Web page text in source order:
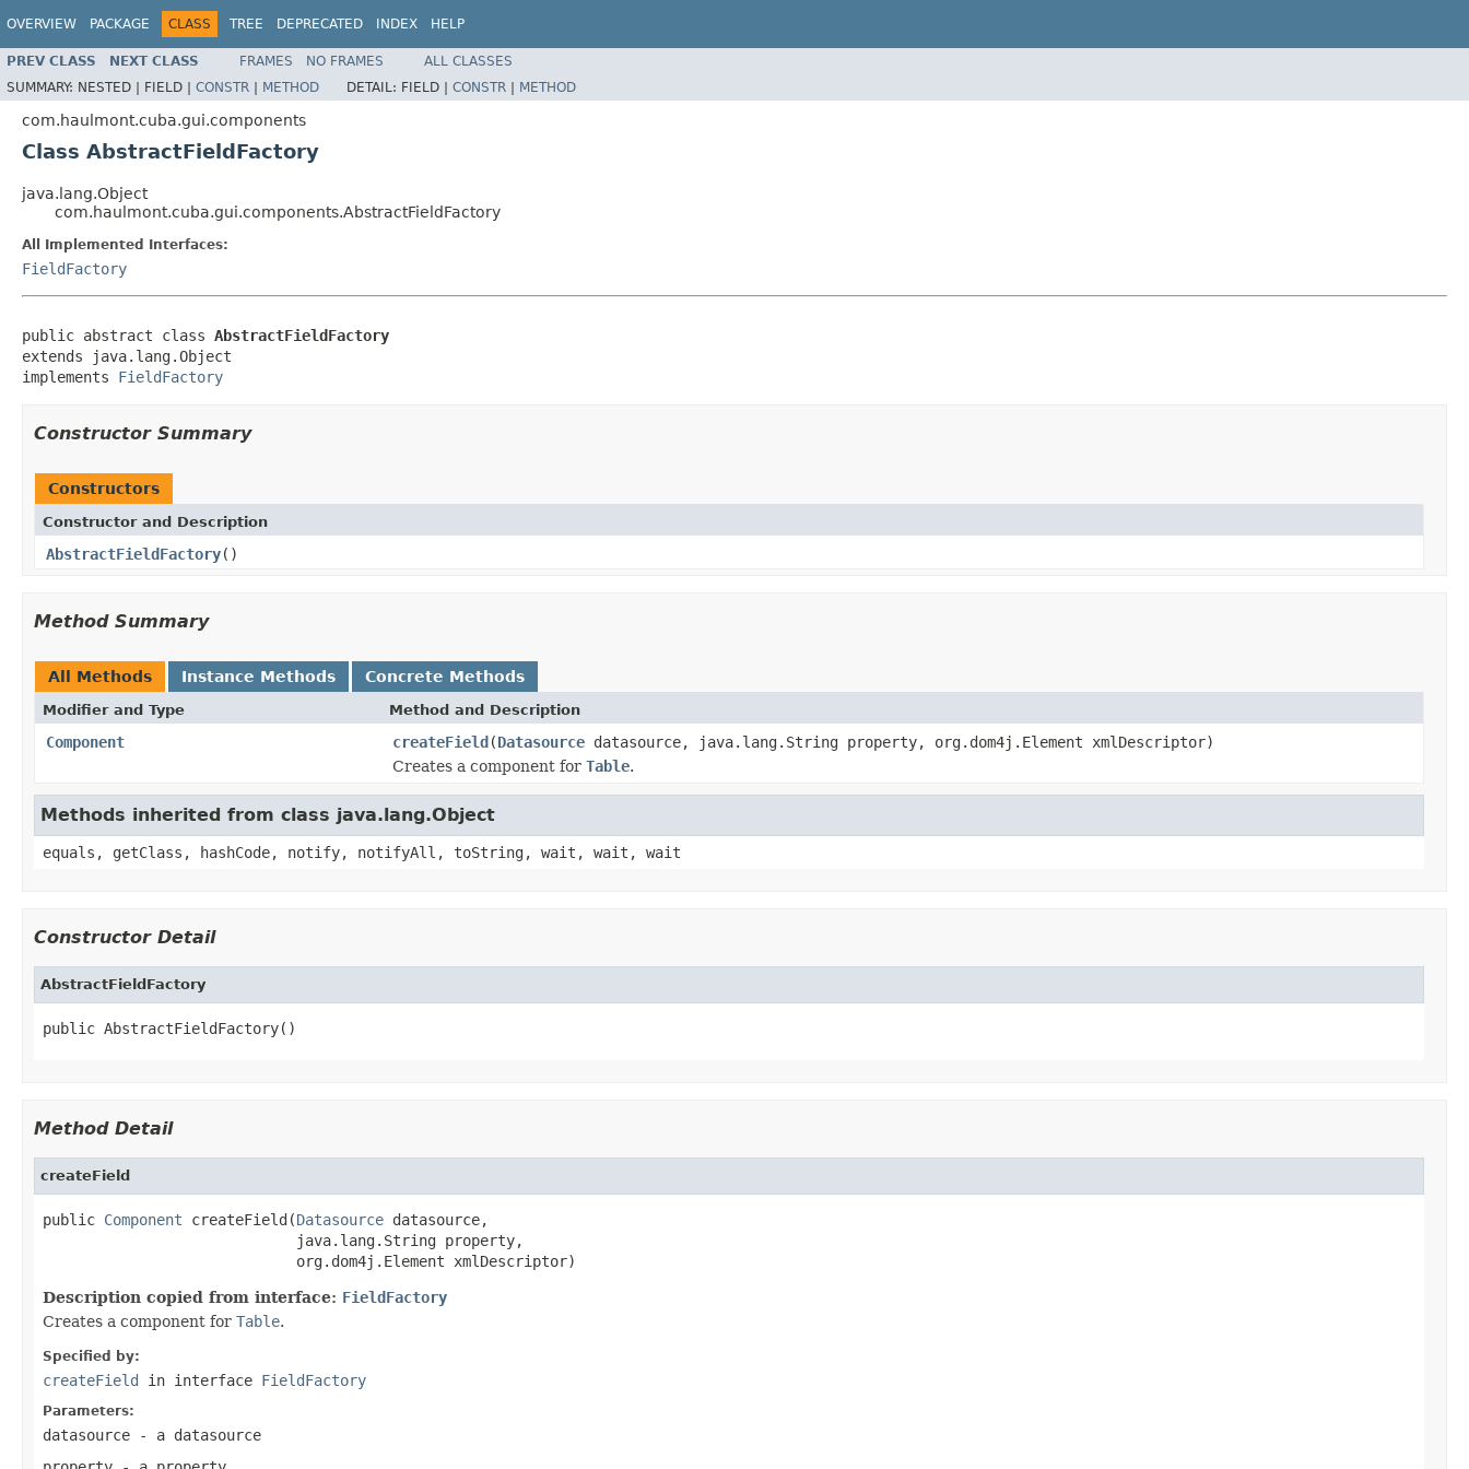
OVERVIEW PACKAGE CLASS TREE DEPRECATED INDEX HELP
PREV CLASS NEXT CLASS FRAMES NO FRAMES
ALL CLASSES
SUMMARY: NESTED | FIELD | CONSTR | METHOD DETAIL: FIELD | CONSTR | METHOD
com.haulmont.cuba.gui.components
Class AbstractFieldFactory
java.lang.Object
com.haulmont.cuba.gui.components.AbstractFieldFactory
All Implemented Interfaces:
FieldFactory
public abstract class AbstractFieldFactory
extends java.lang.Object
implements FieldFactory
Constructor Summary
Constructors
Constructor and Description
AbstractFieldFactory()
Method Summary
All Methods Instance Methods Concrete Methods
Modifier and Type Method and Description
Component createField(Datasource datasource, java.lang.String property, org.dom4j.Element xmlDescriptor)
Creates a component for Table.
Methods inherited from class java.lang.Object
equals, getClass, hashCode, notify, notifyAll, toString, wait, wait, wait
Constructor Detail
AbstractFieldFactory
public AbstractFieldFactory()
Method Detail
createField
public Component createField(Datasource datasource,
                             java.lang.String property,
                             org.dom4j.Element xmlDescriptor)
Description copied from interface: FieldFactory
Creates a component for Table.
Specified by:
createField in interface FieldFactory
Parameters:
datasource - a datasource